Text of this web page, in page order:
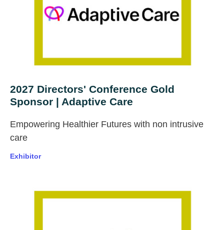
2027 Directors' Conference Gold
Sponsor | Adaptive Care
Empowering Healthier Futures with non intrusive
care
Exhibitor